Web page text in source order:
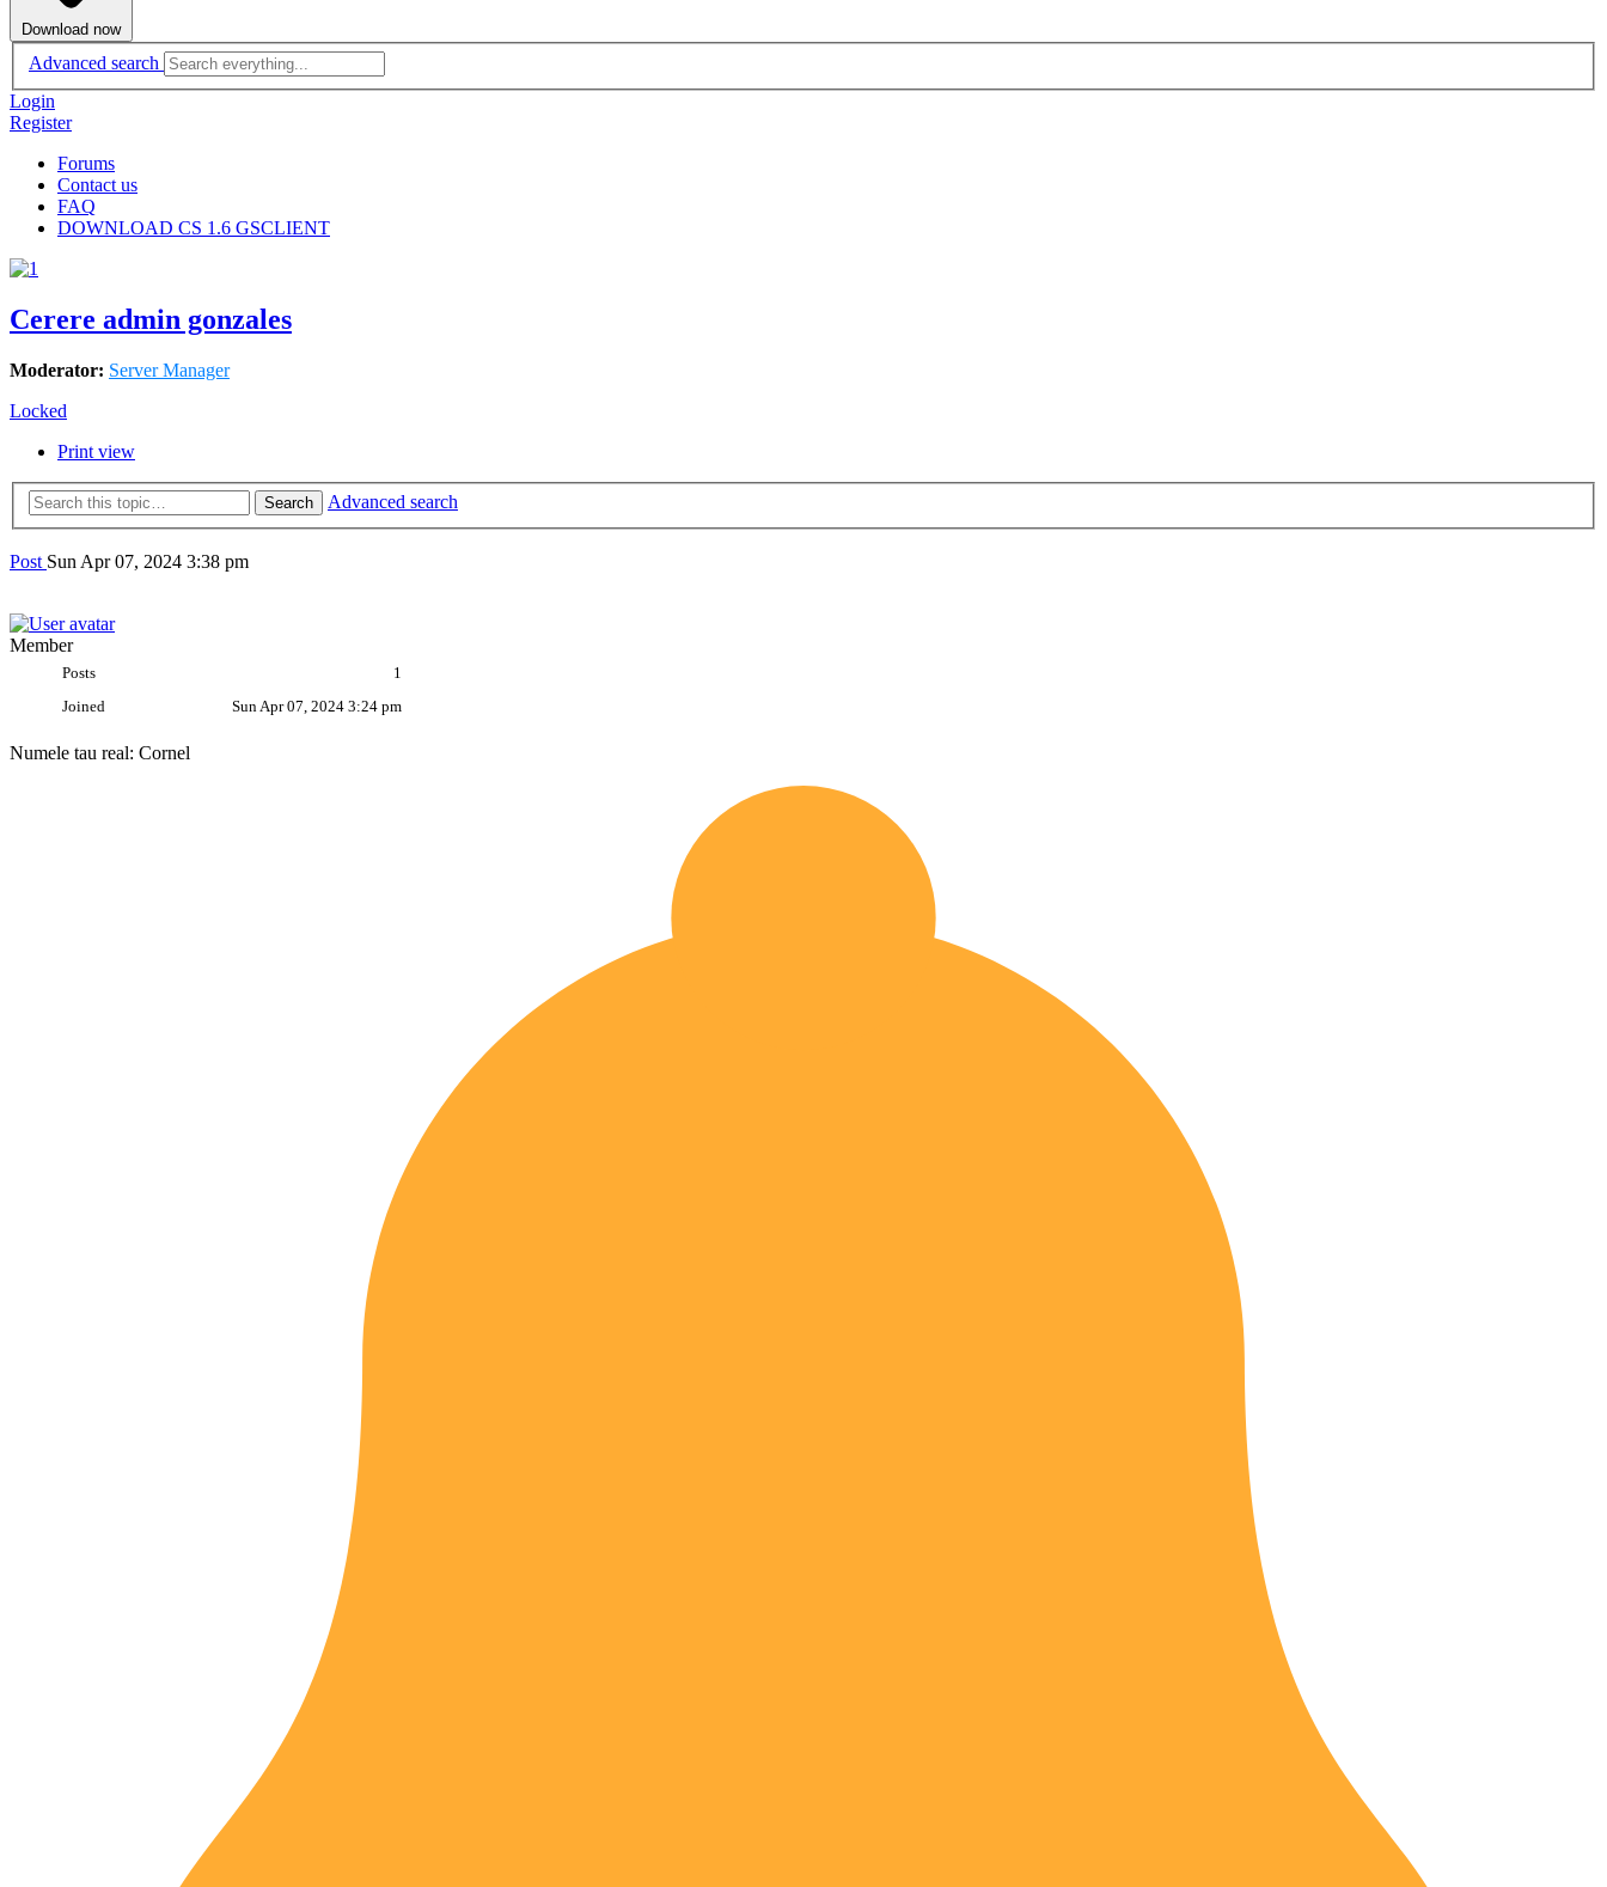
Download now
Advanced search
Login
Register
Forums
Contact us
FAQ
DOWNLOAD CS 1.6 GSCLIENT
Cerere admin gonzales
Moderator: Server Manager
Locked
Print view
Search
Advanced search
Post Sun Apr 07, 2024 3:38 pm
Member
Posts
1
Joined
Sun Apr 07, 2024 3:24 pm
Numele tau real: Cornel